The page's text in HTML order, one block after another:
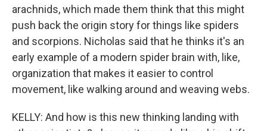
arachnids, which made them think that this might
push back the origin story for things like spiders
and scorpions. Nicholas said that he thinks it's an
early example of a modern spider brain with, like,
organization that makes it easier to control
movement, like walking around and weaving webs.
KELLY: And how is this new thinking landing with